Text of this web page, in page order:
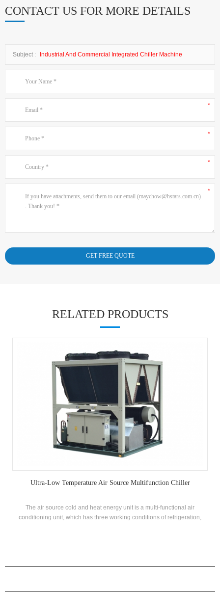
CONTACT US FOR MORE DETAILS
Subject : Industrial And Commercial Integrated Chiller Machine
RELATED PRODUCTS
Ultra-Low Temperature Air Source Multifunction Chiller
The air source cold and heat energy unit is a multi-functional air
conditioning unit, which has three working conditions of refrigeration,